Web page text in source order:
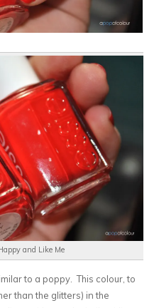
and Like Me
to a poppy. This colour, to
than the glitters) in the